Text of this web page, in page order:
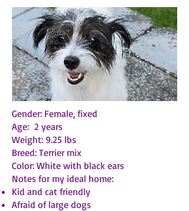
Gender: Female, fixed
Age: 2 years
Weight: 9.25 lbs
Breed: Terrier mix
Color: White with black ears
Notes for my ideal home:
Kid and cat friendly
Afraid of large dogs